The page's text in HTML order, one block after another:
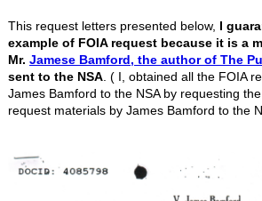
This request letters presented below, I
example of FOIA request because it is a
Mr. Jamese Bamford, the author of The
sent to the NSA . ( I, obtained all the FOIA
James Bamford to the NSA by requesting the
request materials by James Bamford to the